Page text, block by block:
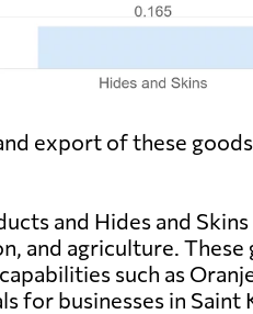
export of these
and Hides and
and agriculture.
such as
for businesses in